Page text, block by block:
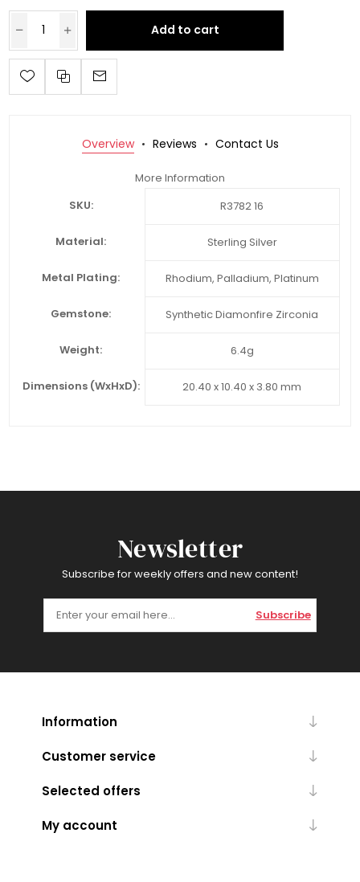
Add to cart
Overview Reviews Contact Us
More Information
SKU:
R3782 16
Material: Sterling Silver
Metal Plating: Rhodium, Palladium, Platinum
Gemstone: Synthetic Diamonfire Zirconia
Weight: 6.4g
Dimensions (WxHxD): 20.40 x 10.40 x 3.80 mm
Newsletter
Subscribe for weekly offers and new content!
Subscribe
Information
Customer service
Selected offers
My account